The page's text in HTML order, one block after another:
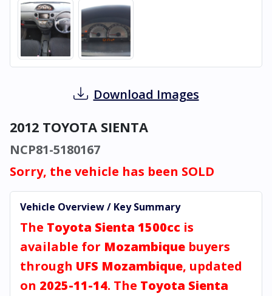
Download Images
2012 TOYOTA SIENTA
NCP81-5180167
Sorry, the vehicle has been SOLD
Vehicle Overview / Key Summary
The Toyota Sienta 1500cc is
available for Mozambique buyers
through UFS Mozambique, updated
on 2025-11-14. The Toyota Sienta